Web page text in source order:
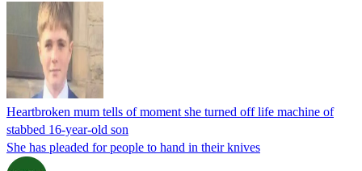
Heartbroken mum tells of moment she turned off life machine of
stabbed 16-year-old son
She has pleaded for people to hand in their knives